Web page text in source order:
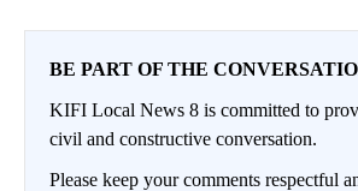
BE PART OF THE
KIFI Local News 8 is committed to
civil and constructive conversation.
Please keep your comments respectful